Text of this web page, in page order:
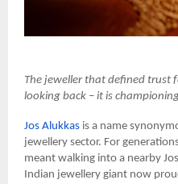
The jeweller that defined trust
looking back – it is
Jos Alukkas is a name
jewellery sector. For
meant walking into a nearby
Indian jewellery giant now